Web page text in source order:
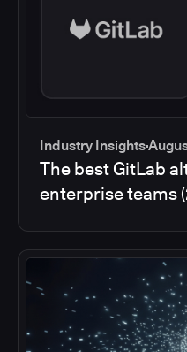
Industry Insights
The best GitLab
enterprise teams